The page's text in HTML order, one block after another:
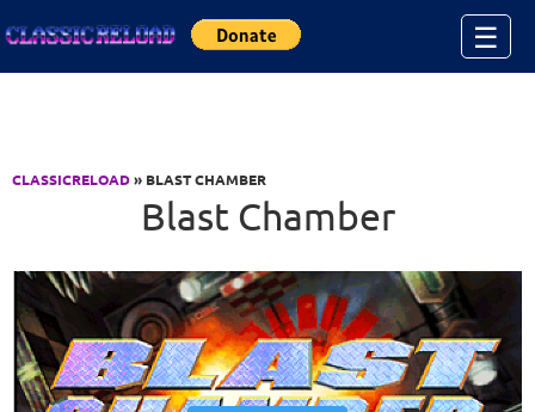
☰
CLASSICRELOAD» BLAST CHAMBER
Blast Chamber